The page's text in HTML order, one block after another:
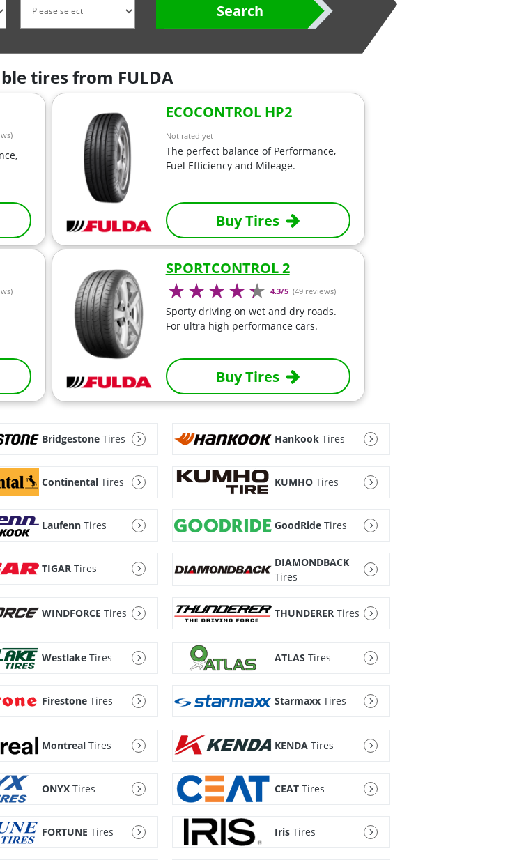
Search
tires from FULDA
ECOCONTROL HP2
Not rated yet
The perfect balance of Performance,
Fuel Efficiency and Mileage.
Buy Tires
SPORTCONTROL 2
4.3/5 (49 reviews)
Sporty driving on wet and dry roads.
For ultra high performance cars.
Buy Tires
Bridgestone Tires Hankook Tires
Continental Tires KUMHO Tires
Laufenn Tires GoodRide Tires
TIGAR Tires
DIAMONDBACK
Tires
WINDFORCE Tires THUNDERER Tires
Westlake Tires ATLAS Tires
Firestone Tires Starmaxx Tires
Montreal Tires KENDA Tires
ONYX Tires CEAT Tires
FORTUNE Tires Iris Tires